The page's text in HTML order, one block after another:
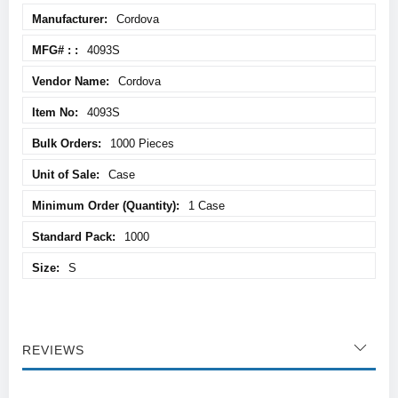
Information
Cordova
4093S
Cordova
4093S
1000 Pieces
Case
1 Case
1000
S
REVIEWS